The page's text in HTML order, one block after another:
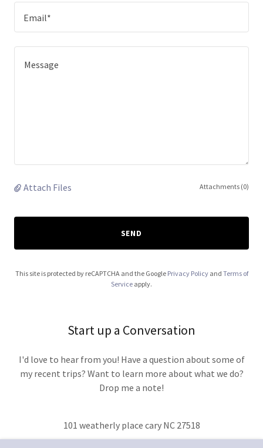
Email*
Attach Files Attachments (0)
SEND
This site is protected by reCAPTCHA and the Google Privacy Policyand Terms of
Service apply.
Start up a Conversation
I'd love to hear from you! Have a question about some of
my recent trips? Want to learn more about what we do?
Drop me a note!
101 weatherly place cary NC 27518